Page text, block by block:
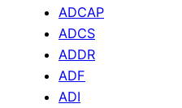
ADCAP
ADCS
ADDR
ADF
ADI